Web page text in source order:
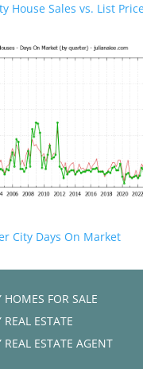
House Sales vs. List
City Days On Market
HOMES FOR SALE
ESTATE
ESTATE AGENT